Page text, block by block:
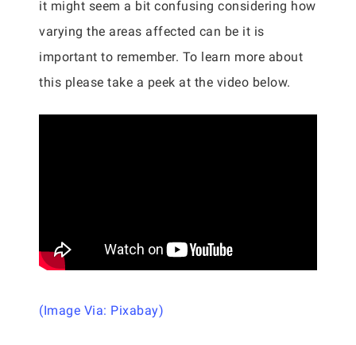
it might seem a bit confusing considering how
varying the areas affected can be it is
important to remember. To learn more about
this please take a peek at the video below.
(Image Via: Pixabay)